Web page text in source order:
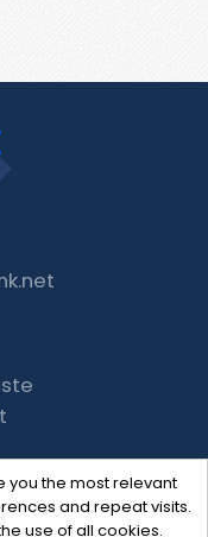
you the most relevant
and repeat visits.
use of all cookies.